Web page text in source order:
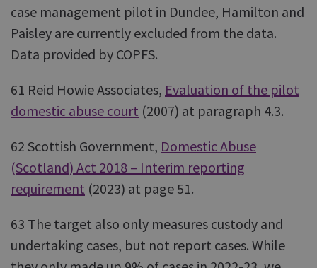
case management pilot in Dundee, Hamilton and
Paisley are currently excluded from the data.
Data provided by COPFS.
61 Reid Howie Associates, Evaluation of the pilot
domestic abuse court (2007) at paragraph 4.3.
62 Scottish Government, Domestic Abuse
(Scotland) Act 2018 – Interim reporting
requirement (2023) at page 51.
63 The target also only measures custody and
undertaking cases, but not report cases. While